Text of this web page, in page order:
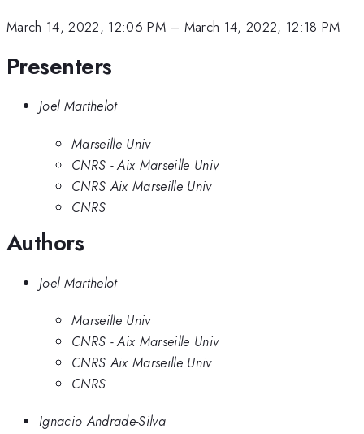
March 14, 2022, 12:06 PM– March 14, 2022, 12:18 PM
Presenters
Joel Marthelot
Marseille Univ
CNRS - Aix Marseille Univ
CNRS Aix Marseille Univ
CNRS
Authors
Joel Marthelot
Marseille Univ
CNRS - Aix Marseille Univ
CNRS Aix Marseille Univ
CNRS
Ignacio Andrade-Silva